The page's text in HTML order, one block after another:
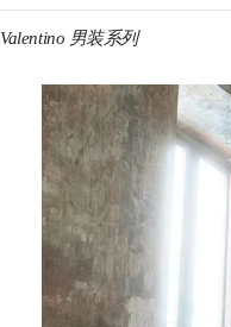
Valentino 男装系列